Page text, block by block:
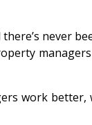
never
work